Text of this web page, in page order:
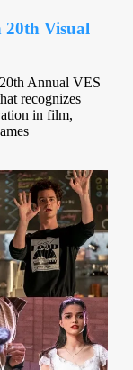
20th Visual
Annual VES
recognizes
in film,